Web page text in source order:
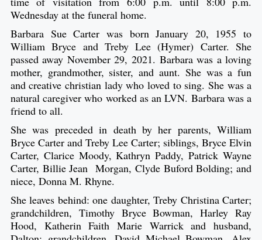
Wednesday at the funeral home.
Barbara Sue Carter was born January 20, 1955 to
William Bryce and Treby Lee (Hymer) Carter. She
passed away November 29, 2021. Barbara was a loving
mother, grandmother, sister, and aunt. She was a fun
and creative christian lady who loved to sing. She was a
natural caregiver who worked as an LVN. Barbara was a
friend to all.
She was preceded in death by her parents, William
Bryce Carter and Treby Lee Carter; siblings, Bryce Elvin
Carter, Clarice Moody, Kathryn Paddy, Patrick Wayne
Carter, Billie Jean Morgan, Clyde Buford Bolding; and
niece, Donna M. Rhyne.
She leaves behind: one daughter, Treby Christina Carter;
grandchildren, Timothy Bryce Bowman, Harley Ray
Hood, Katherin Faith Marie Warrick and husband,